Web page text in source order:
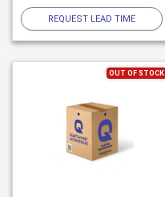
REQUEST LEAD TIME
OUT OF STOCK